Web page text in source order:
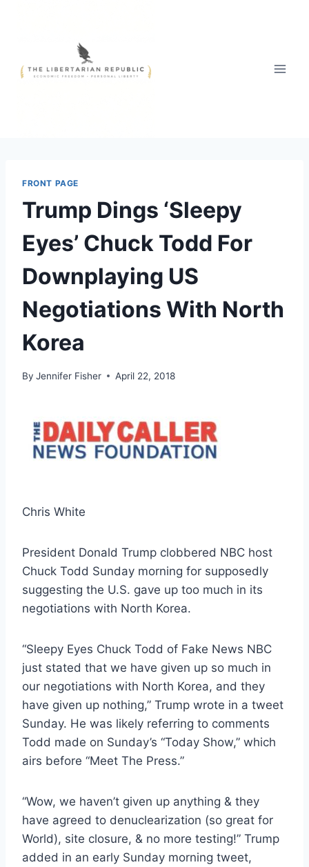
FRONT PAGE
Trump Dings ‘Sleepy
Eyes’ Chuck Todd For
Downplaying US
Negotiations With North
Korea
By Jennifer Fisher April 22, 2018
Chris White
President Donald Trump clobbered NBC host
Chuck Todd Sunday morning for supposedly
suggesting the U.S. gave up too much in its
negotiations with North Korea.
“Sleepy Eyes Chuck Todd of Fake News NBC
just stated that we have given up so much in
our negotiations with North Korea, and they
have given up nothing,” Trump wrote in a tweet
Sunday. He was likely referring to comments
Todd made on Sunday’s “Today Show,” which
airs before “Meet The Press.”
“Wow, we haven’t given up anything & they
have agreed to denuclearization (so great for
World), site closure, & no more testing!” Trump
added in an early Sunday morning tweet,